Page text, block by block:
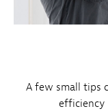
A few small tips
efficiency